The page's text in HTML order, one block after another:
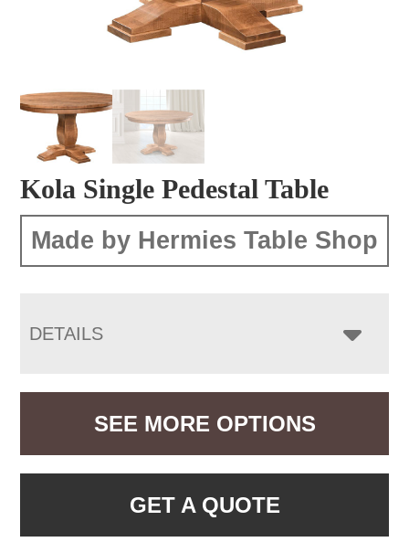
Kola Single Pedestal Table
Made by Hermies Table Shop
DETAILS
SEE MORE OPTIONS
GET A QUOTE